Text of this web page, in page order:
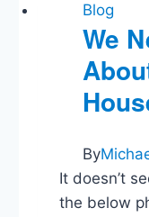
Blog
We
By
It doesn’t
the below